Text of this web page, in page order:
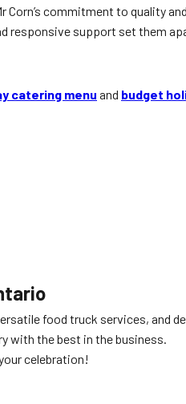
commitment to quality
responsive support set them
catering menu and budget
food truck services, and
with the best in the business.
celebration!